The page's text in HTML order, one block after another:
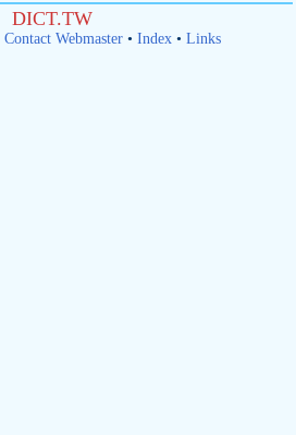
DICT.TW
Contact Webmaster• Index• Links